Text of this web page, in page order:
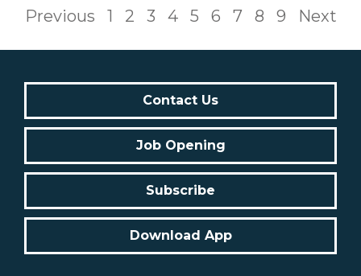
Previous 1 2 3 4 5 6 7 8 9 Next
Contact Us
Job Opening
Subscribe
Download App